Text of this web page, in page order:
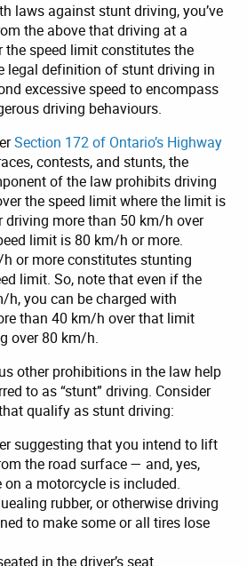
laws against stunt driving, you’ve
the above that driving at a
the speed limit constitutes the
legal definition of stunt driving in
excessive speed to encompass
driving behaviours.
Section 172 of Ontario’s Highway
contests, and stunts, the
of the law prohibits driving
the speed limit where the limit is
driving more than 50 km/h over
limit is 80 km/h or more.
or more constitutes stunting
limit. So, note that even if the
h, you can be charged with
than 40 km/h over that limit
over 80 km/h.
other prohibitions in the law help
to as “stunt” driving. Consider
qualify as stunt driving:
suggesting that you intend to lift
the road surface — and, yes,
on a motorcycle is included.
rubber, or otherwise driving
to make some or all tires lose
in the driver’s seat.